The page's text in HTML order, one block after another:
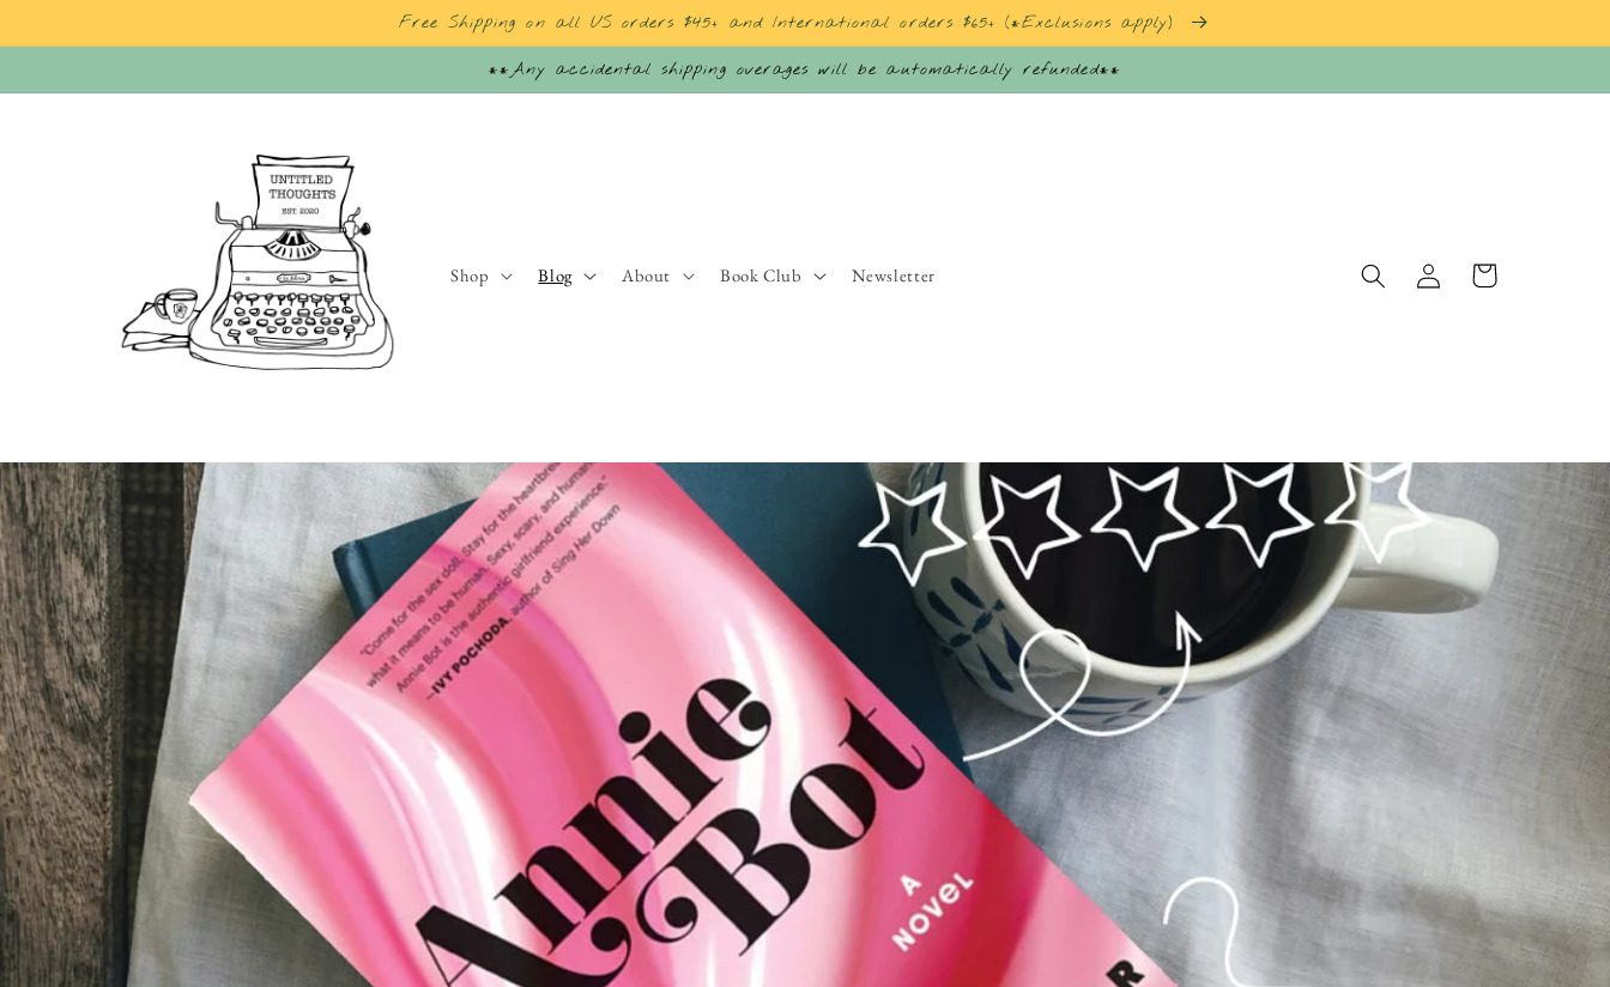
Free Shipping on all US orders $45+ and International orders $65+ (*Exclusions apply)
**Any accidental shipping overages will be automatically refunded**
Shop Blog About Book Club Newsletter
Log
in
Cart